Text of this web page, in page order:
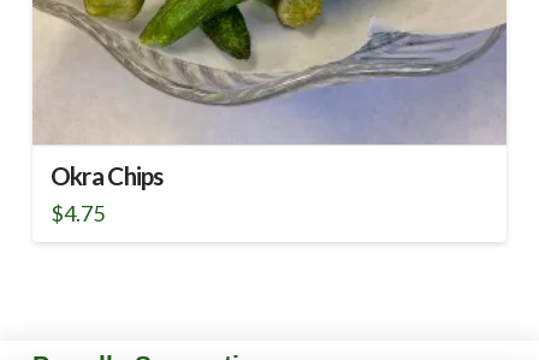
Okra Chips
$4.75